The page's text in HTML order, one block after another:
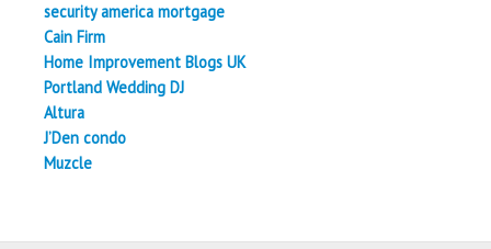
security america mortgage
Cain Firm
Home Improvement Blogs UK
Portland Wedding DJ
Altura
J’Den condo
Muzcle